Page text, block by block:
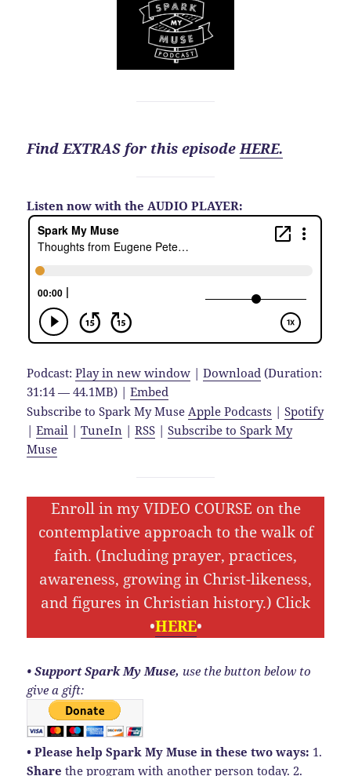
Find EXTRAS for this episodeHERE.
Listen now with the AUDIO PLAYER:
Podcast:Play in new window |Download (Duration:
31:14 — 44.1MB) |Embed
Subscribe to Spark My Muse Apple Podcasts |Spotify
|Email |TuneIn |RSS |Subscribe to Spark My
Muse
Enroll in my VIDEO COURSE on the
contemplative approach to the walk of
faith. (Including prayer, practices,
awareness, growing in Christ-likeness,
and figures in Christian history.) Click
•HERE•
• Support Spark My Muse, use the button below to
give a gift:
• Please help Spark My Muse in these two ways: 1.
Share the program with another person today. 2.